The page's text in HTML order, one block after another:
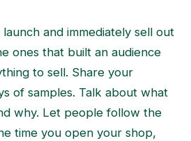
and immediately sell out
ones that built an audience
to sell. Share your
of samples. Talk about what
why. Let people follow the
time you open your shop,